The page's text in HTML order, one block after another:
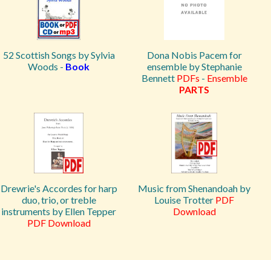
52 Scottish Songs by Sylvia
Woods - Book
Dona Nobis Pacem for
ensemble by Stephanie
Bennett PDFs - Ensemble
PARTS
Drewrie's Accordes for harp
duo, trio, or treble
instruments by Ellen Tepper
PDF Download
Music from Shenandoah by
Louise Trotter PDF
Download